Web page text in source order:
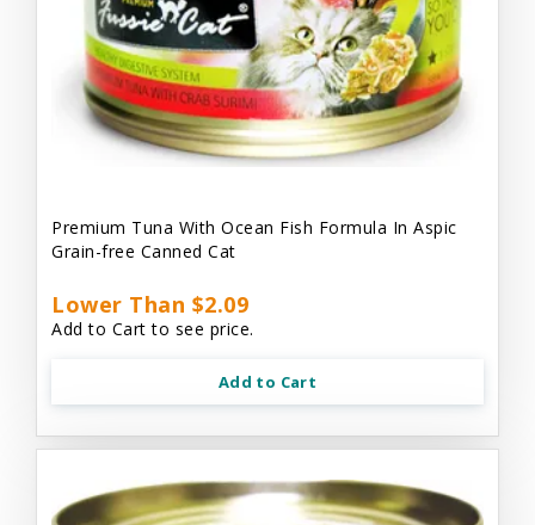
Premium Tuna With Ocean Fish Formula In Aspic
Grain-free Canned Cat
Lower Than $2.09
Add to Cart to see price.
Add to Cart